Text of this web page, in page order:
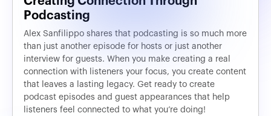
Podcasting
Alex Sanfilippo shares that podcasting is so much more
than just another episode for hosts or just another
interview for guests. When you make creating a real
connection with listeners your focus, you create content
that leaves a lasting legacy. Get ready to create
podcast episodes and guest appearances that help
listeners feel connected to what you’re doing!